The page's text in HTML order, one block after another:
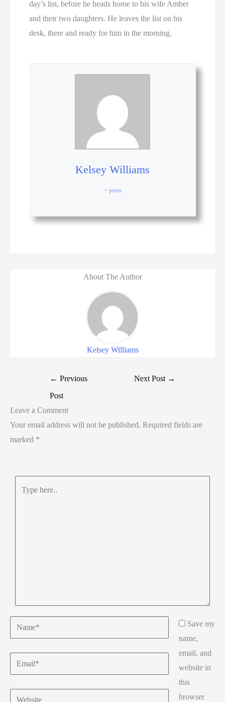
day’s list, before he heads home to his wife Amber
and their two daughters. He leaves the list on his
desk, there and ready for him in the morning.
Kelsey Williams
+ posts
About The Author
Kelsey Williams
← Previous
Post
Next Post →
Leave a Comment
Your email address will not be published. Required fields are
marked *
Name*
Email*
Website
Save my
name,
email, and
website in
this
browser